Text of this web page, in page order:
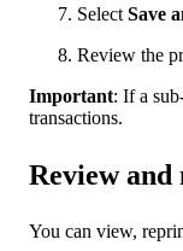
SelectSave
Review the
Important: If a
transactions.
Review and
You can view,